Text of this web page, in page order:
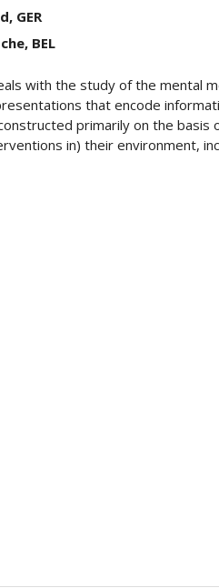
GER
BEL
with the study of the mental
that encode
primarily on the basis
in) their environment,